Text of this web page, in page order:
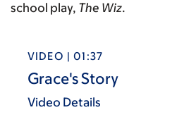
school play, The Wiz.
VIDEO | 01:37
Grace's Story
Video Details